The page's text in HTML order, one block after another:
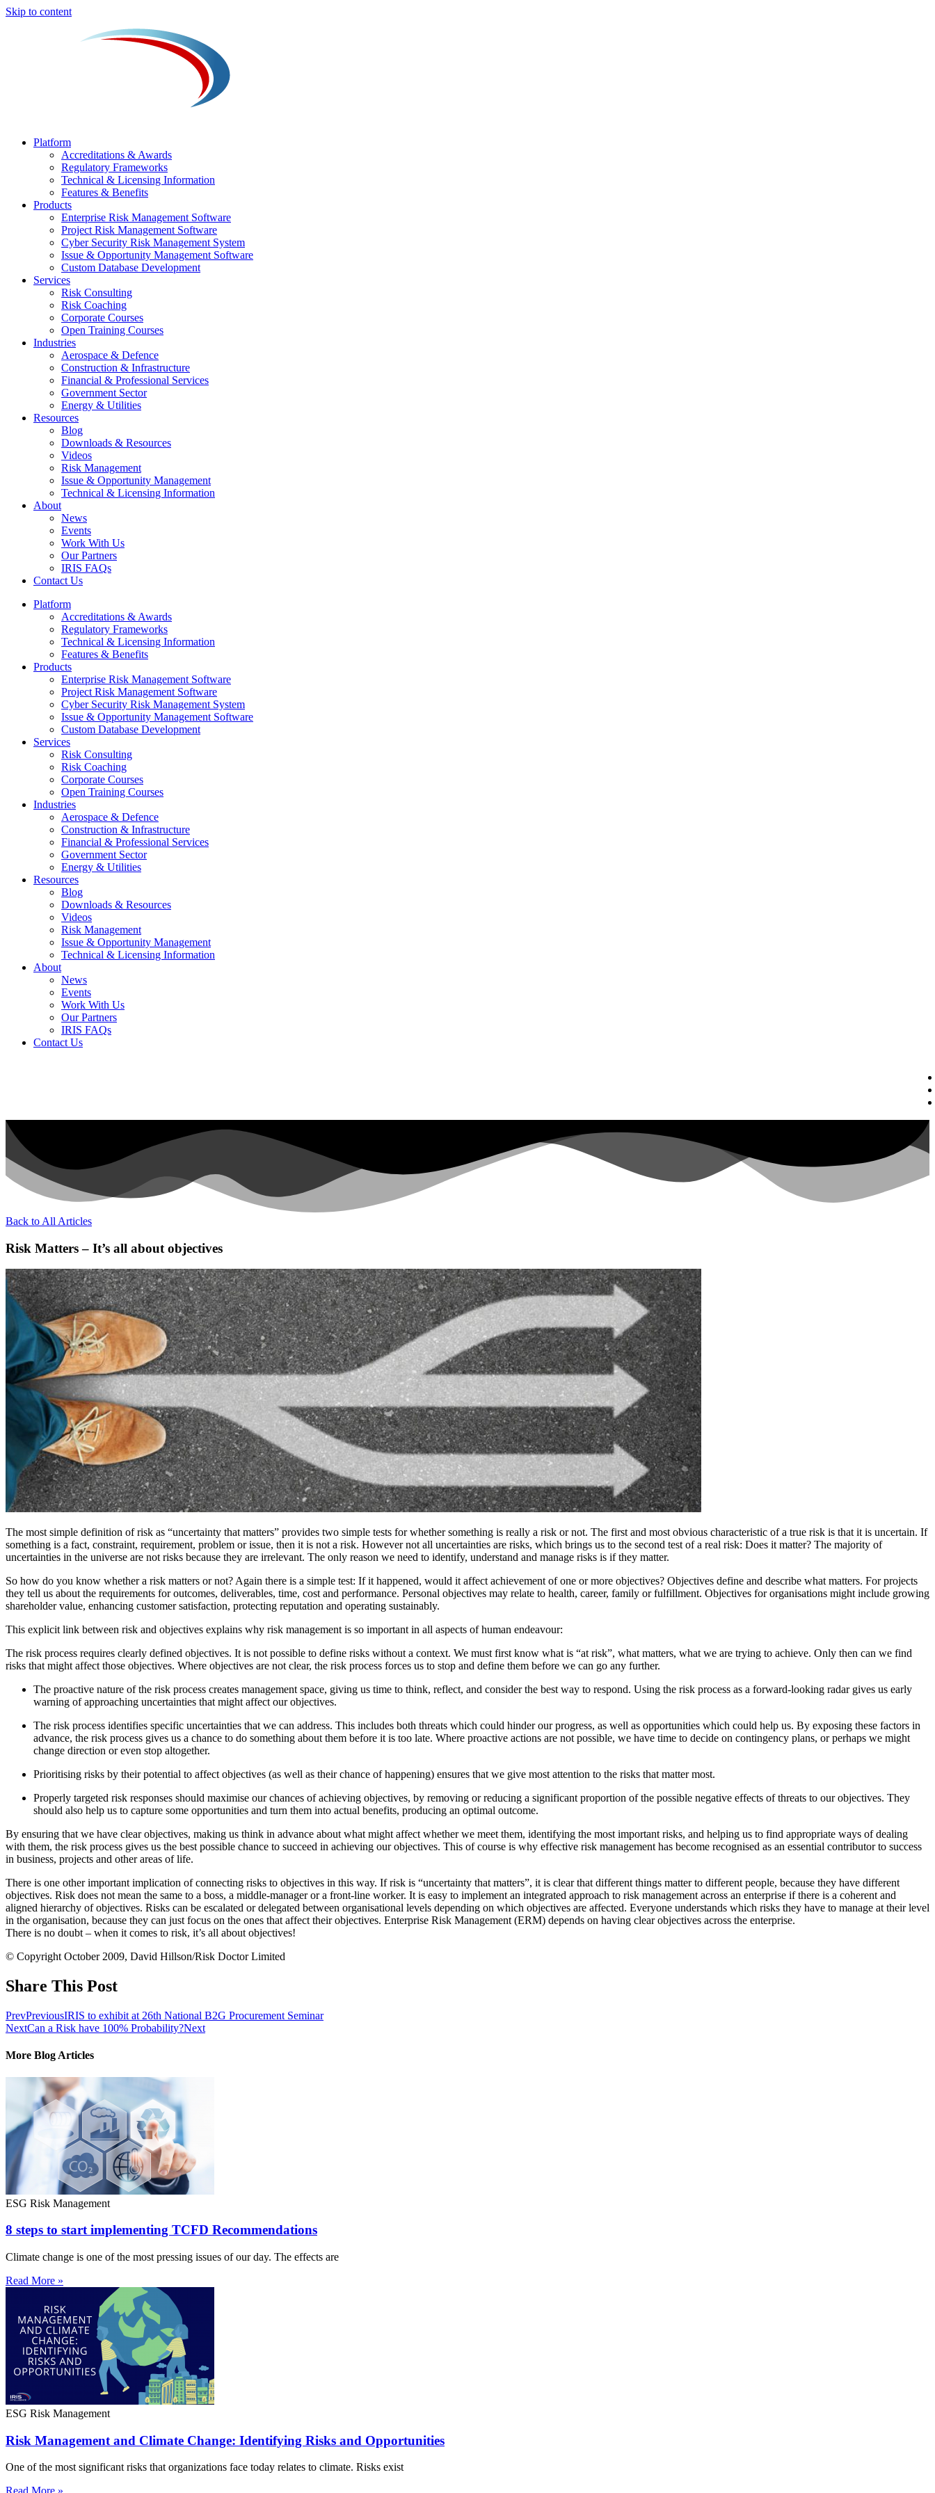
Skip to content
Platform
Accreditations & Awards
Regulatory Frameworks
Technical & Licensing Information
Features & Benefits​
Products
Enterprise Risk Management Software​
Project Risk Management Software
Cyber Security Risk Management System​
Issue & Opportunity Management Software
Custom Database Development
Services​
Risk Consulting
Risk Coaching
Corporate Courses
Open Training Courses
Industries
Aerospace & Defence​
Construction & Infrastructure
Financial & Professional Services
Government Sector
Energy & Utilities
Resources
Blog
Downloads & Resources
Videos
Risk Management
Issue & Opportunity Management
Technical & Licensing Information
About
News
Events​
Work With Us
Our Partners
IRIS FAQs
Contact Us​
Platform
Accreditations & Awards
Regulatory Frameworks
Technical & Licensing Information
Features & Benefits​
Products
Enterprise Risk Management Software​
Project Risk Management Software
Cyber Security Risk Management System​
Issue & Opportunity Management Software
Custom Database Development
Services​
Risk Consulting
Risk Coaching
Corporate Courses
Open Training Courses
Industries
Aerospace & Defence​
Construction & Infrastructure
Financial & Professional Services
Government Sector
Energy & Utilities
Resources
Blog
Downloads & Resources
Videos
Risk Management
Issue & Opportunity Management
Technical & Licensing Information
About
News
Events​
Work With Us
Our Partners
IRIS FAQs
Contact Us​
Back to All Articles
Risk Matters – It’s all about objectives
The most simple definition of risk as “uncertainty that matters” provides two simple tests for whether something is really a risk or not. The first and most obvious characteristic of a true risk is that it is uncertain. If
something is a fact, constraint, requirement, problem or issue, then it is not a risk. However not all uncertainties are risks, which brings us to the second test of a real risk: Does it matter? The majority of
uncertainties in the universe are not risks because they are irrelevant. The only reason we need to identify, understand and manage risks is if they matter.
So how do you know whether a risk matters or not? Again there is a simple test: If it happened, would it affect achievement of one or more objectives? Objectives define and describe what matters. For projects
they tell us about the requirements for outcomes, deliverables, time, cost and performance. Personal objectives may relate to health, career, family or fulfillment. Objectives for organisations might include growing
shareholder value, enhancing customer satisfaction, protecting reputation and operating sustainably.
This explicit link between risk and objectives explains why risk management is so important in all aspects of human endeavour:
The risk process requires clearly defined objectives. It is not possible to define risks without a context. We must first know what is “at risk”, what matters, what we are trying to achieve. Only then can we find
risks that might affect those objectives. Where objectives are not clear, the risk process forces us to stop and define them before we can go any further.
The proactive nature of the risk process creates management space, giving us time to think, reflect, and consider the best way to respond. Using the risk process as a forward-looking radar gives us early
warning of approaching uncertainties that might affect our objectives.
The risk process identifies specific uncertainties that we can address. This includes both threats which could hinder our progress, as well as opportunities which could help us. By exposing these factors in
advance, the risk process gives us a chance to do something about them before it is too late. Where proactive actions are not possible, we have time to decide on contingency plans, or perhaps we might
change direction or even stop altogether.
Prioritising risks by their potential to affect objectives (as well as their chance of happening) ensures that we give most attention to the risks that matter most.
Properly targeted risk responses should maximise our chances of achieving objectives, by removing or reducing a significant proportion of the possible negative effects of threats to our objectives. They
should also help us to capture some opportunities and turn them into actual benefits, producing an optimal outcome.
By ensuring that we have clear objectives, making us think in advance about what might affect whether we meet them, identifying the most important risks, and helping us to find appropriate ways of dealing
with them, the risk process gives us the best possible chance to succeed in achieving our objectives. This of course is why effective risk management has become recognised as an essential contributor to success
in business, projects and other areas of life.
There is one other important implication of connecting risks to objectives in this way. If risk is “uncertainty that matters”, it is clear that different things matter to different people, because they have different
objectives. Risk does not mean the same to a boss, a middle-manager or a front-line worker. It is easy to implement an integrated approach to risk management across an enterprise if there is a coherent and
aligned hierarchy of objectives. Risks can be escalated or delegated between organisational levels depending on which objectives are affected. Everyone understands which risks they have to manage at their level
in the organisation, because they can just focus on the ones that affect their objectives. Enterprise Risk Management (ERM) depends on having clear objectives across the enterprise.
There is no doubt – when it comes to risk, it’s all about objectives!
© Copyright October 2009, David Hillson/Risk Doctor Limited
Share This Post
PrevPreviousIRIS to exhibit at 26th National B2G Procurement Seminar
NextCan a Risk have 100% Probability?Next
More Blog Articles
ESG Risk Management
8 steps to start implementing TCFD Recommendations
Climate change is one of the most pressing issues of our day. The effects are
Read More »
ESG Risk Management
Risk Management and Climate Change: Identifying Risks and Opportunities
One of the most significant risks that organizations face today relates to climate. Risks exist